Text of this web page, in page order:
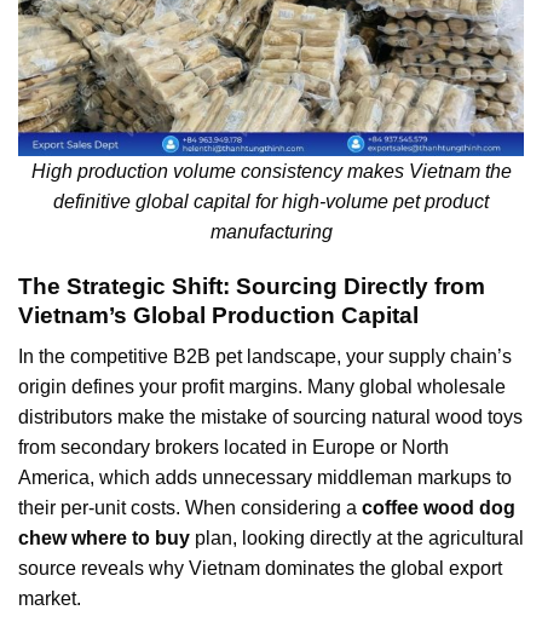
High production volume consistency makes Vietnam the
definitive global capital for high-volume pet product
manufacturing
The Strategic Shift: Sourcing Directly from
Vietnam’s Global Production Capital
In the competitive B2B pet landscape, your supply chain’s
origin defines your profit margins. Many global wholesale
distributors make the mistake of sourcing natural wood toys
from secondary brokers located in Europe or North
America, which adds unnecessary middleman markups to
their per-unit costs. When considering a coffee wood dog
chew where to buy plan, looking directly at the agricultural
source reveals why Vietnam dominates the global export
market.